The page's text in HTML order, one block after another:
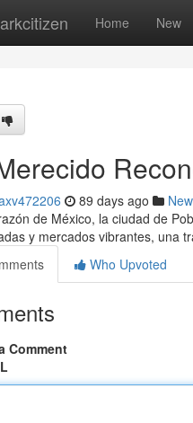
Home New
89 days ago
de México, la ciudad de
y mercados vibrantes, una
Who Upvoted
Comment